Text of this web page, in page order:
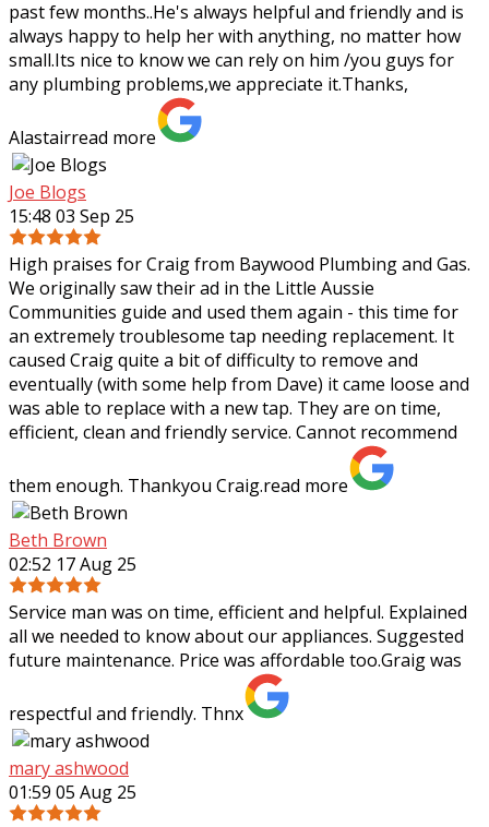
past few months..He's always helpful and friendly and is
always happy to help her with anything, no matter how
small.Its nice to know we can rely on him /you guys for
any plumbing problems,we appreciate it.Thanks,
Alastairread more
Joe Blogs
15:48 03 Sep 25
High praises for Craig from Baywood Plumbing and Gas.
We originally saw their ad in the Little Aussie
Communities guide and used them again - this time for
an extremely troublesome tap needing replacement. It
caused Craig quite a bit of difficulty to remove and
eventually (with some help from Dave) it came loose and
was able to replace with a new tap. They are on time,
efficient, clean and friendly service. Cannot recommend
them enough. Thankyou Craig.read more
Beth Brown
02:52 17 Aug 25
Service man was on time, efficient and helpful. Explained
all we needed to know about our appliances. Suggested
future maintenance. Price was affordable too.Graig was
respectful and friendly. Thnx
mary ashwood
01:59 05 Aug 25